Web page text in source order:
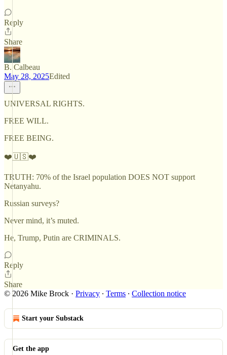
Reply
Share
B. Calbeau
May 28, 2025Edited
UNIVERSAL RIGHTS.
FREE WILL.
FREE BEING.
❤️🇺🇸❤️
TRUTH: 70% of the Israel population DOES NOT support
Netanyahu.
Russian surveys?
Never mind, it’s muted.
He, Trump, Putin are CRIMINALS.
Reply
Share
© 2026 Mike Brock · Privacy ∙ Terms ∙ Collection notice
Start your Substack
Get the app